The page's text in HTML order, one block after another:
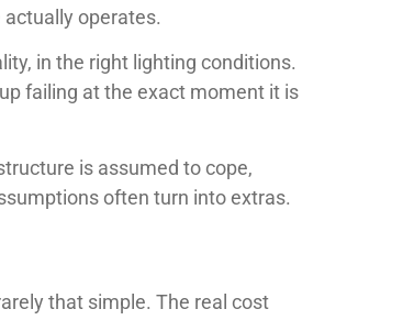
operates.
in the right lighting conditions.
failing at the exact moment it is
is assumed to cope,
often turn into extras.
that simple. The real cost